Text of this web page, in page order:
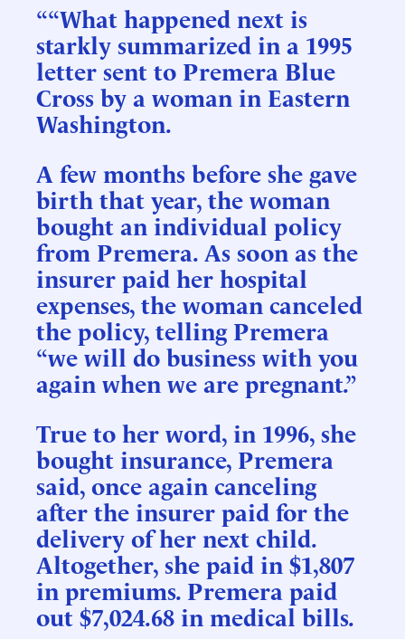
““What happened next is
starkly summarized in a 1995
letter sent to Premera Blue
Cross by a woman in Eastern
Washington.
A few months before she gave
birth that year, the woman
bought an individual policy
from Premera. As soon as the
insurer paid her hospital
expenses, the woman canceled
the policy, telling Premera
“we will do business with you
again when we are pregnant.”
True to her word, in 1996, she
bought insurance, Premera
said, once again canceling
after the insurer paid for the
delivery of her next child.
Altogether, she paid in $1,807
in premiums. Premera paid
out $7,024.68 in medical bills.